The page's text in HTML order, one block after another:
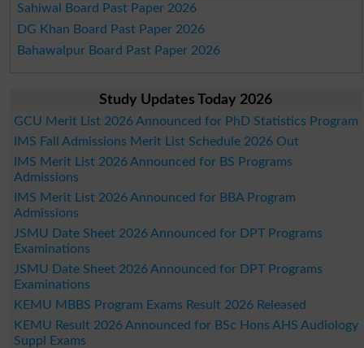
Sahiwal Board Past Paper 2026
DG Khan Board Past Paper 2026
Bahawalpur Board Past Paper 2026
Study Updates Today 2026
GCU Merit List 2026 Announced for PhD Statistics Program
IMS Fall Admissions Merit List Schedule 2026 Out
IMS Merit List 2026 Announced for BS Programs
Admissions
IMS Merit List 2026 Announced for BBA Program
Admissions
JSMU Date Sheet 2026 Announced for DPT Programs
Examinations
JSMU Date Sheet 2026 Announced for DPT Programs
Examinations
KEMU MBBS Program Exams Result 2026 Released
KEMU Result 2026 Announced for BSc Hons AHS Audiology
Suppl Exams